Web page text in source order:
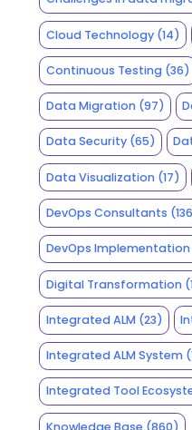
Cloud Technology(14)
Continuous Testing(36)
Data Migration(97)
Data Security(65)
Data Visualization(17)
DevOps Consultants
DevOps Implementation
Digital Transformation
Integrated ALM(23)
Integrated ALM System
Integrated Tool
Knowledge Base (860)